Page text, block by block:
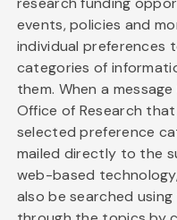
events, policies and
individual preferences
categories of
them. When a
Office of Research
selected preference
mailed directly to the
web-based
also be searched